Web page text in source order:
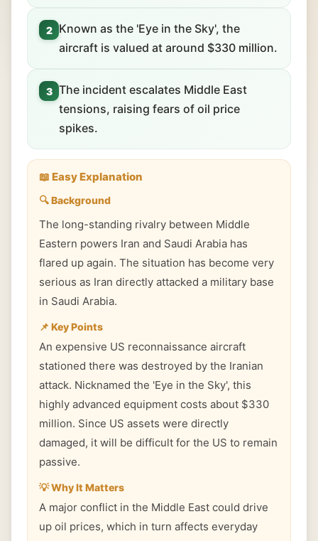
2
Known as the 'Eye in the Sky', the
aircraft is valued at around $330 million.
3 The incident escalates Middle East
tensions, raising fears of oil price
spikes.
📖 Easy Explanation
🔍 Background
The long-standing rivalry between Middle
Eastern powers Iran and Saudi Arabia has
flared up again. The situation has become very
serious as Iran directly attacked a military base
in Saudi Arabia.
📌 Key Points
An expensive US reconnaissance aircraft
stationed there was destroyed by the Iranian
attack. Nicknamed the 'Eye in the Sky', this
highly advanced equipment costs about $330
million. Since US assets were directly
damaged, it will be difficult for the US to remain
passive.
💡 Why It Matters
A major conflict in the Middle East could drive
up oil prices, which in turn affects everyday